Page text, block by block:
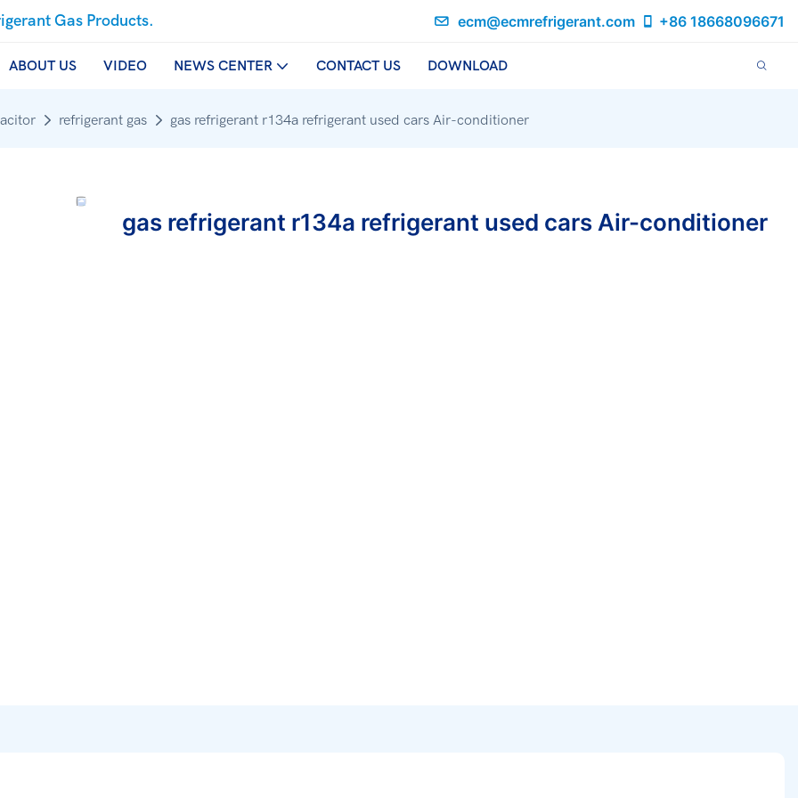
Gas Products. ecm@ecmrefrigerant.com +86 18668096671
ABOUT US VIDEO NEWS CENTER CONTACT US DOWNLOAD
refrigerant gas gas refrigerant r134a refrigerant used cars Air-conditioner
gas refrigerant r134a refrigerant used cars Air-conditioner